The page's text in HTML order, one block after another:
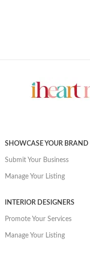
SHOWCASE YOUR BRAND
Submit Your Business
Manage Your Listing
INTERIOR DESIGNERS
Promote Your Services
Manage Your Listing